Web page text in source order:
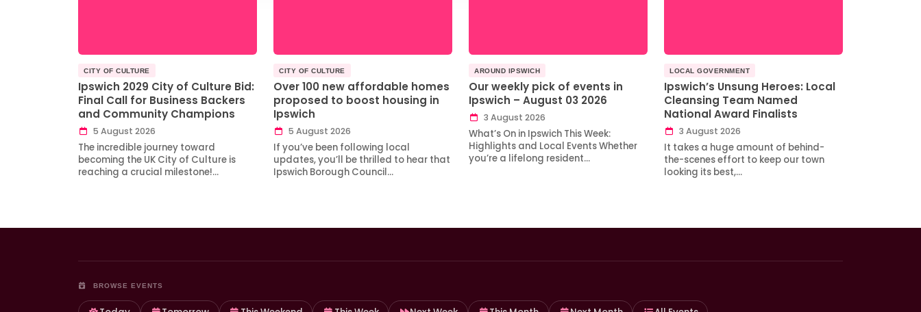
CITY OF CULTURE
Ipswich 2029 City of Culture Bid:
Final Call for Business Backers
and Community Champions
5 August 2026
The incredible journey toward
becoming the UK City of Culture is
reaching a crucial milestone!…
CITY OF CULTURE
Over 100 new affordable homes
proposed to boost housing in
Ipswich
5 August 2026
If you’ve been following local
updates, you’ll be thrilled to hear that
Ipswich Borough Council…
AROUND IPSWICH
Our weekly pick of events in
Ipswich – August 03 2026
3 August 2026
What’s On in Ipswich This Week:
Highlights and Local Events Whether
you’re a lifelong resident…
LOCAL GOVERNMENT
Ipswich’s Unsung Heroes: Local
Cleansing Team Named
National Award Finalists
3 August 2026
It takes a huge amount of behind-
the-scenes effort to keep our town
looking its best,…
BROWSE EVENTS